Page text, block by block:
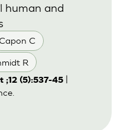
Capon C
R
human and
;12 (5):537-45|